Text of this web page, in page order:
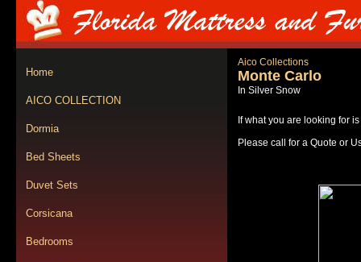
Home
AICO COLLECTION
Dormia
Bed Sheets
Duvet Sets
Corsicana
Bedrooms
Aico Collections
Monte Carlo
In Silver Snow
If what you are looking for
Please call for a Quote or